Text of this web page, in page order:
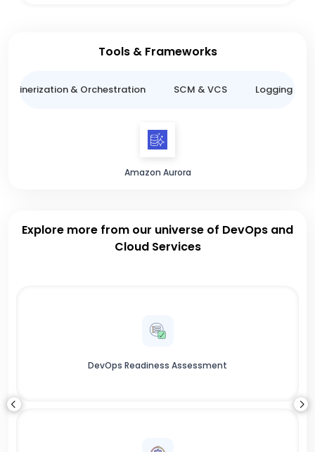
Tools & Frameworks
& Orchestration SCM & VCS Logging &
Amazon Aurora
Explore more from our universe of DevOps and
Cloud Services
DevOps Readiness Assessment